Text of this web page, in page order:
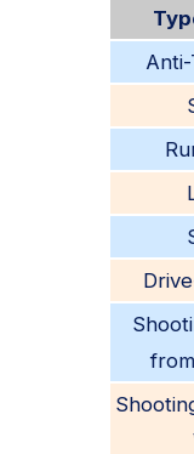
Anti-